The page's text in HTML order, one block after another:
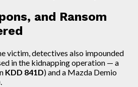
and Ransom
victim, detectives also impounded
in the kidnapping operation — a
KDD 841D) and a Mazda Demio